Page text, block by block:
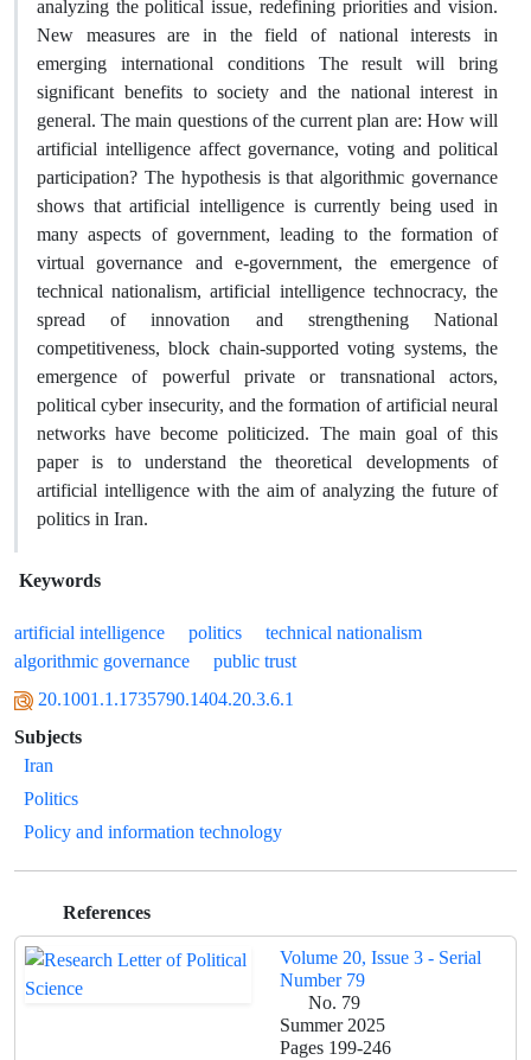
analyzing the political issue, redefining priorities and vision.
New measures are in the field of national interests in
emerging international conditions The result will bring
significant benefits to society and the national interest in
general. The main questions of the current plan are: How will
artificial intelligence affect governance, voting and political
participation? The hypothesis is that algorithmic governance
shows that artificial intelligence is currently being used in
many aspects of government, leading to the formation of
virtual governance and e-government, the emergence of
technical nationalism, artificial intelligence technocracy, the
spread of innovation and strengthening National
competitiveness, block chain-supported voting systems, the
emergence of powerful private or transnational actors,
political cyber insecurity, and the formation of artificial neural
networks have become politicized. The main goal of this
paper is to understand the theoretical developments of
artificial intelligence with the aim of analyzing the future of
politics in Iran.
Keywords
artificial intelligence politics
technical nationalism
algorithmic governance
public trust
20.1001.1.1735790.1404.20.3.6.1
Subjects
Iran
Politics
Policy and information technology
References
Volume 20, Issue 3 - Serial
Number 79
No. 79
Summer 2025
Pages 199-246